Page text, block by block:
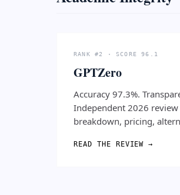
RANK #2 · SCORE 96.1
GPTZero
Accuracy 97.3%.
Independent 2026
breakdown, pricing,
READ THE REVIEW →